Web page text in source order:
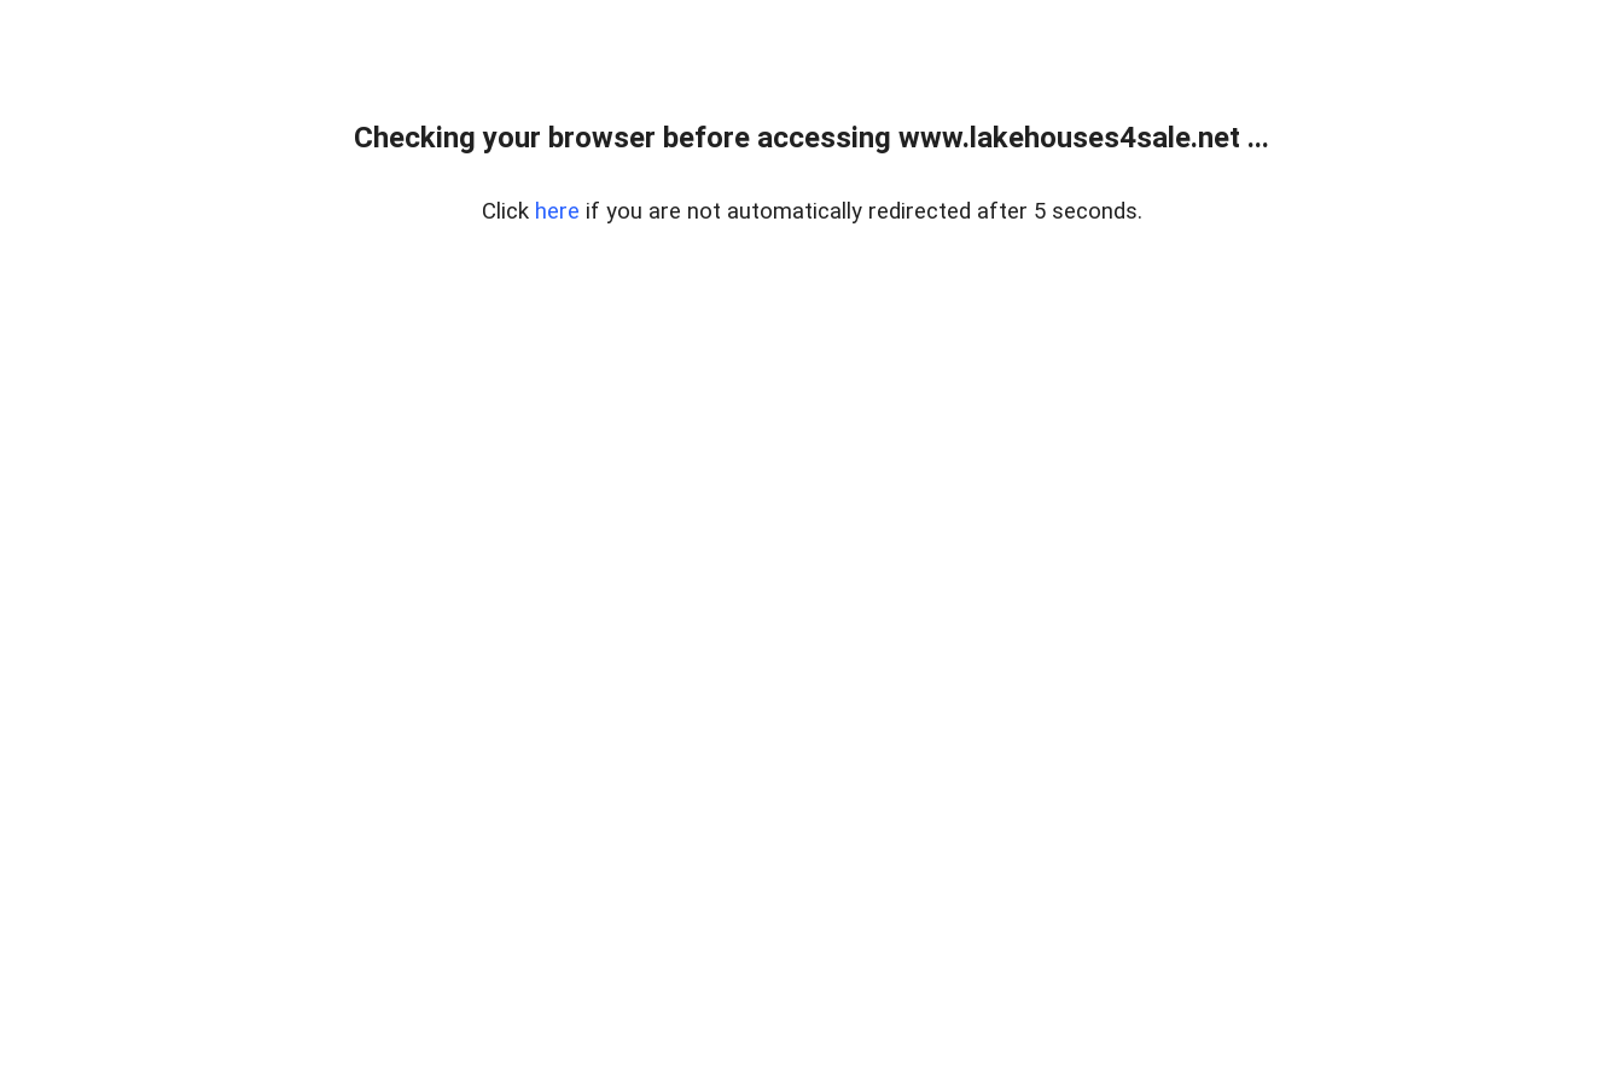
Checking your browser before accessing www.lakehouses4sale.net ...
Click here if you are not automatically redirected after 5 seconds.